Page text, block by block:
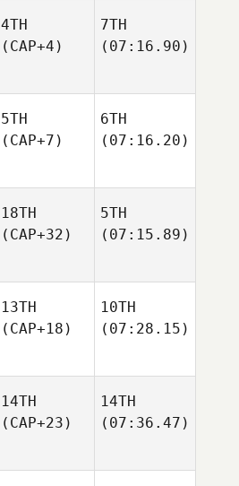
4TH
(CAP+4)
7TH
(07:16.90)
5TH
(CAP+7)
6TH
(07:16.20)
18TH
(CAP+32)
5TH
(07:15.89)
13TH
(CAP+18)
10TH
(07:28.15)
14TH
(CAP+23)
14TH
(07:36.47)